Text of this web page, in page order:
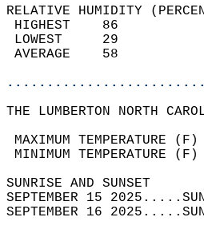
RELATIVE HUMIDITY
LOWEST
THE LUMBERTON NORTH
MAXIMUM
MINIMUM
SEPTEMBER 15
SEPTEMBER 16